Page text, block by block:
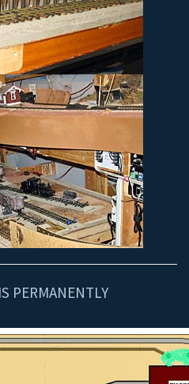
PERMANENTLY